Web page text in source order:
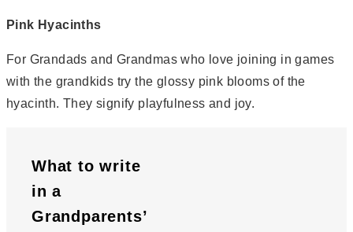
Pink Hyacinths
For Grandads and Grandmas who love joining in games
with the grandkids try the glossy pink blooms of the
hyacinth. They signify playfulness and joy.
What to write
in a
Grandparents’